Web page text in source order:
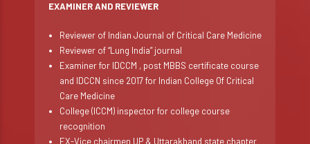
EXAMINER AND REVIEWER
Reviewer of Indian Journal of Critical Care Medicine
Reviewer of “Lung India” journal
Examiner for IDCCM , post MBBS certificate course
and IDCCN since 2017 for Indian College Of Critical
Care Medicine
College (ICCM) inspector for college course
recognition
EX-Vice chairmen UP & Uttarakhand state chapter